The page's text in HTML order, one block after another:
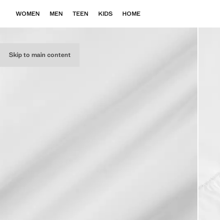
Skip to main content
WOMEN MEN TEEN KIDS HOME